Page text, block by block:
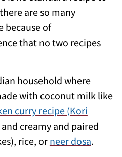
are so many
because of
that no two recipes
household where
with coconut milk like
curry recipe (Kori
creamy and paired
rice, orneer dosa.